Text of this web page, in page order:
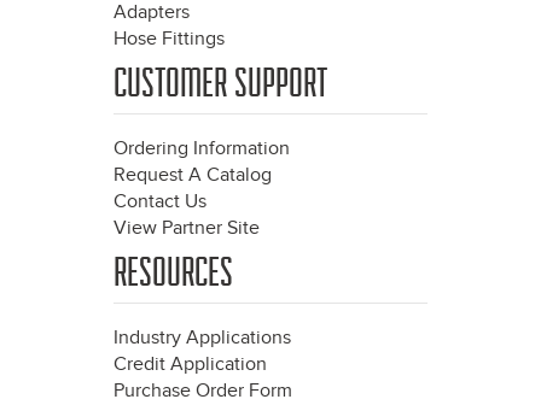
Adapters
Hose Fittings
CUSTOMER SUPPORT
Ordering Information
Request A Catalog
Contact Us
View Partner Site
RESOURCES
Industry Applications
Credit Application
Purchase Order Form